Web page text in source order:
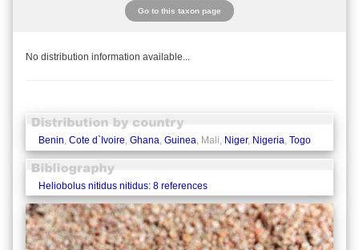
Go to this taxon page
No distribution information available...
Benin, Cote d`Ivoire, Ghana, Guinea, Mali, Niger, Nigeria, Togo
Heliobolus nitidus nitidus: 8 references